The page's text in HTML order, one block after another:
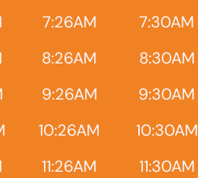
7:26AM 7:30AM
8:26AM 8:30AM
9:26AM 9:30AM
10:26AM 10:30AM
11:26AM 11:30AM